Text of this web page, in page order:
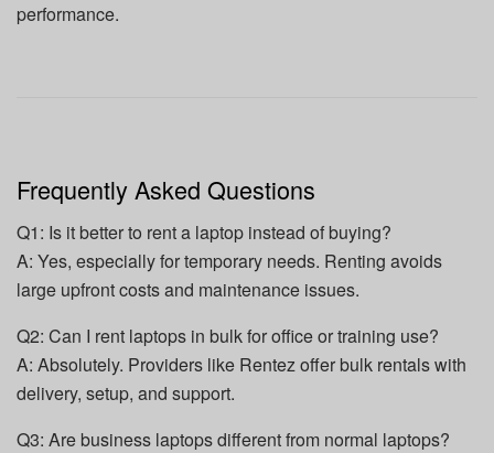
performance.
Frequently Asked Questions
Q1: Is it better to rent a laptop instead of buying?
A: Yes, especially for temporary needs. Renting avoids
large upfront costs and maintenance issues.
Q2: Can I rent laptops in bulk for office or training use?
A: Absolutely. Providers like Rentez offer bulk rentals with
delivery, setup, and support.
Q3: Are business laptops different from normal laptops?